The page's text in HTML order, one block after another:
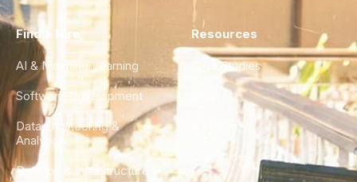
Find a Hire
AI & Machine Learning
Software Development
Data Engineering &
Analytics
DevOps & Infrastructure
Resources
Case Studies
City Guides